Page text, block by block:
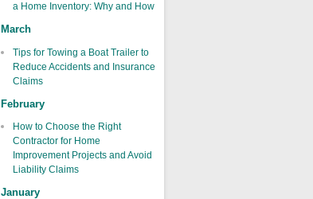
a Home Inventory: Why and How
March
Tips for Towing a Boat Trailer to
Reduce Accidents and Insurance
Claims
February
How to Choose the Right
Contractor for Home
Improvement Projects and Avoid
Liability Claims
January